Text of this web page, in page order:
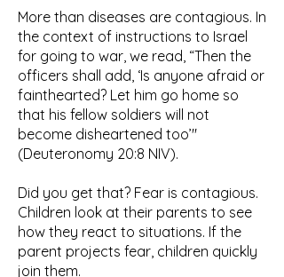
More than diseases are contagious. In
the context of instructions to Israel
for going to war, we read, “Then the
officers shall add, ‘Is anyone afraid or
fainthearted? Let him go home so
that his fellow soldiers will not
become disheartened too’"
(Deuteronomy 20:8 NIV).
Did you get that? Fear is contagious.
Children look at their parents to see
how they react to situations. If the
parent projects fear, children quickly
join them.